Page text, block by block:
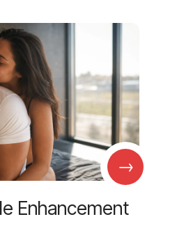
→
Enhancement